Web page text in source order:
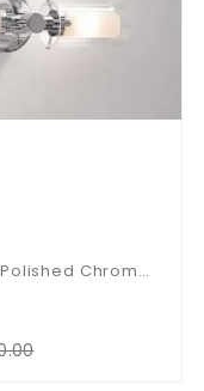
Elba 2-Light Polished Chrome Bathroom Wall Bracket